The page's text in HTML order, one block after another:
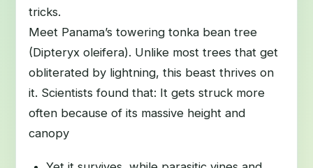
tricks.
Meet Panama’s towering tonka bean tree
(Dipteryx oleifera). Unlike most trees that get
obliterated by lightning, this beast thrives on
it. Scientists found that: It gets struck more
often because of its massive height and
canopy